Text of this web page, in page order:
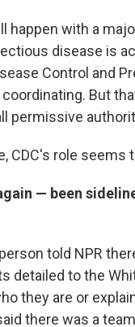
happen with a
disease is
Control and
But
permissive
CDC's role seems
— been
told NPR
detailed to the
they are or
there was a